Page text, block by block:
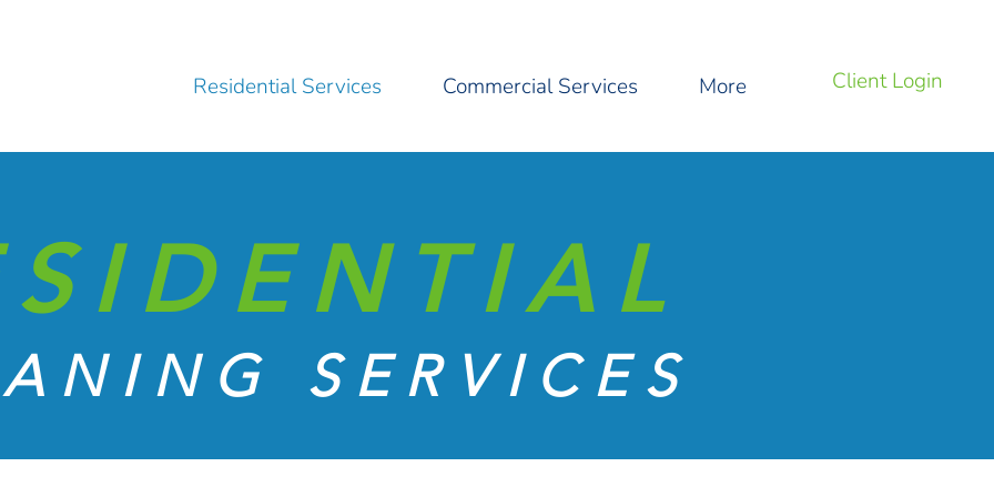
Residential Services Commercial Services More Client Login
SERVICES